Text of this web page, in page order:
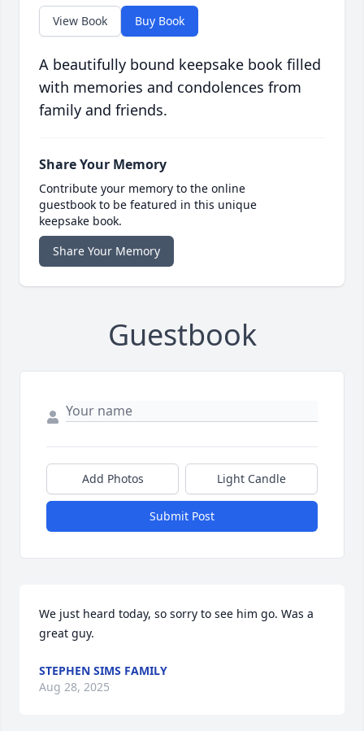
View Book Buy Book
A beautifully bound keepsake book filled
with memories and condolences from
family and friends.
Share Your Memory
Contribute your memory to the online
guestbook to be featured in this unique
keepsake book.
Share Your Memory
Guestbook
Add Photos Light Candle
Submit Post
We just heard today, so sorry to see him go. Was a
great guy.
STEPHEN SIMS FAMILY
Aug 28, 2025